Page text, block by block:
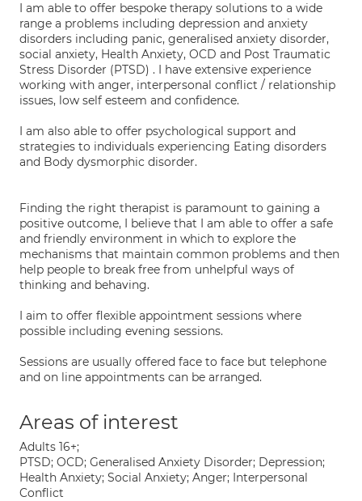
I am able to offer bespoke therapy solutions to a wide
range a problems including depression and anxiety
disorders including panic, generalised anxiety disorder,
social anxiety, Health Anxiety, OCD and Post Traumatic
Stress Disorder (PTSD) . I have extensive experience
working with anger, interpersonal conflict / relationship
issues, low self esteem and confidence.
I am also able to offer psychological support and
strategies to individuals experiencing Eating disorders
and Body dysmorphic disorder.
Finding the right therapist is paramount to gaining a
positive outcome, I believe that I am able to offer a safe
and friendly environment in which to explore the
mechanisms that maintain common problems and then
help people to break free from unhelpful ways of
thinking and behaving.
I aim to offer flexible appointment sessions where
possible including evening sessions.
Sessions are usually offered face to face but telephone
and on line appointments can be arranged.
Areas of interest
Adults 16+;
PTSD; OCD; Generalised Anxiety Disorder; Depression;
Health Anxiety; Social Anxiety; Anger; Interpersonal
Conflict